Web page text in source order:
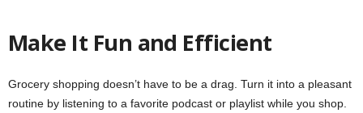
Make It Fun and Efficient
Grocery shopping doesn’t have to be a drag. Turn it into a pleasant
routine by listening to a favorite podcast or playlist while you shop.